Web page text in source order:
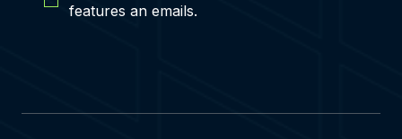
features an emails.